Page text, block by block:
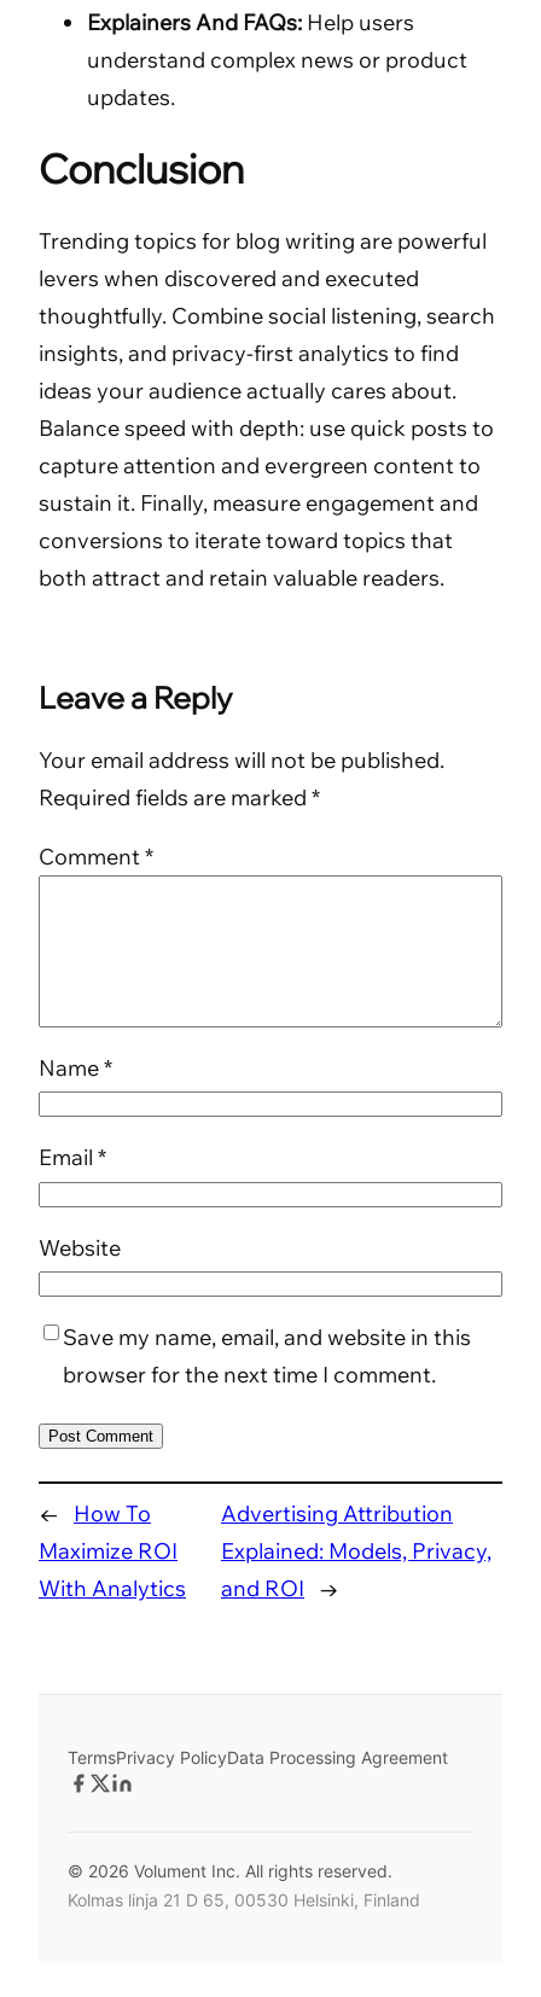
Explainers And FAQs: Help users
understand complex news or product
updates.
Conclusion
Trending topics for blog writing are powerful
levers when discovered and executed
thoughtfully. Combine social listening, search
insights, and privacy-first analytics to find
ideas your audience actually cares about.
Balance speed with depth: use quick posts to
capture attention and evergreen content to
sustain it. Finally, measure engagement and
conversions to iterate toward topics that
both attract and retain valuable readers.
Leave a Reply
Your email address will not be published.
Required fields are marked *
Comment*
Name*
Email *
Website
Save my name, email, and website in this
browser for the next time I comment.
←
How To
Maximize ROI
With Analytics
Advertising Attribution
Explained: Models, Privacy,
and ROI
→
TermsPrivacy PolicyData Processing Agreement
© 2026 Volument Inc. All rights reserved.
Kolmas linja 21 D 65, 00530 Helsinki, Finland